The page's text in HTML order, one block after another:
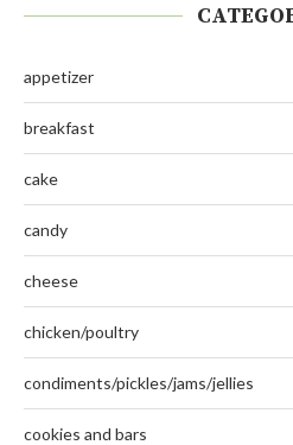
appetizer
breakfast
cake
candy
cheese
chicken/poultry
condiments/pickles/jams/jellies
cookies and bars